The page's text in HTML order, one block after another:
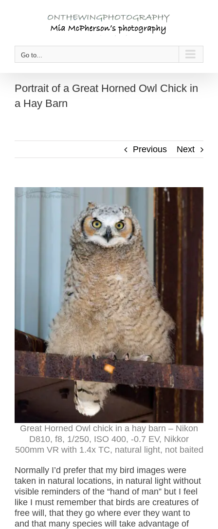
Go to...
Portrait of a Great Horned Owl Chick in
a Hay Barn
Previous Next
Great Horned Owl chick in a hay barn – Nikon
D810, f8, 1/250, ISO 400, -0.7 EV, Nikkor
500mm VR with 1.4x TC, natural light, not baited
Normally I’d prefer that my bird images were
taken in natural locations, in natural light without
visible reminders of the “hand of man” but I feel
like I must remember that birds are creatures of
free will, that they go where ever they want to
and that many species will take advantage of